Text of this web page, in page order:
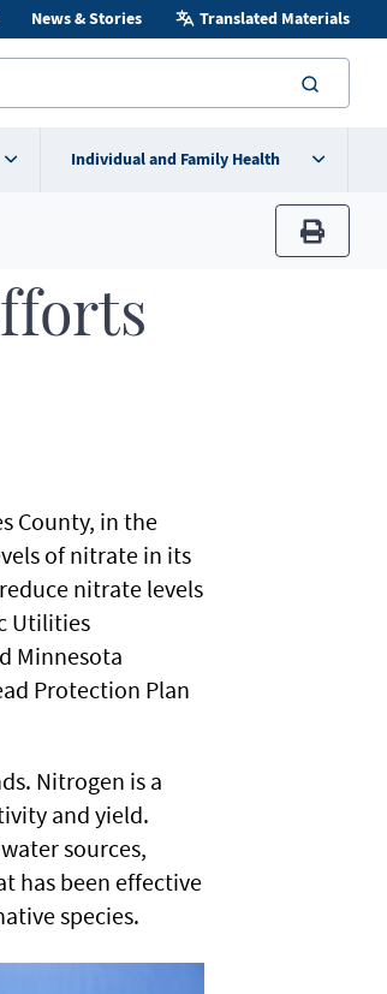
News & Stories Translated Materials
Individual and Family Health
print
County, in the
of nitrate in its
nitrate levels
Utilities
Minnesota
Protection Plan
Nitrogen is a
and yield.
sources,
has been effective
species.